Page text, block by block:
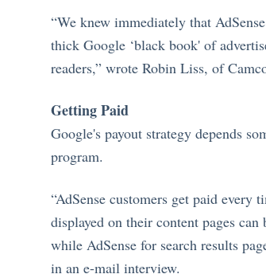
“We knew immediately that
thick Google ‘black book' of
readers,” wrote Robin Liss, of
Getting Paid
Google's payout strategy depends
program.
“AdSense customers get paid every
displayed on their content pages
while AdSense for search results
in an e-mail interview.